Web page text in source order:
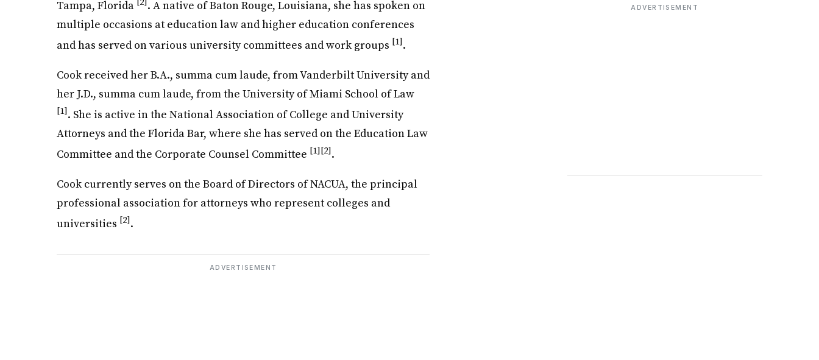
Tampa, Florida
. A native of Baton Rouge, Louisiana, she has spoken on
multiple occasions at education law and higher education conferences
and has served on various university committees and work groups [1].
Cook received her B.A., summa cum laude, from Vanderbilt University and
her J.D., summa cum laude, from the University of Miami School of Law
[1]. She is active in the National Association of College and University
Attorneys and the Florida Bar, where she has served on the Education Law
Committee and the Corporate Counsel Committee [1][2].
Cook currently serves on the Board of Directors of NACUA, the principal
professional association for attorneys who represent colleges and
universities [2].
ADVERTISEMENT
ADVERTISEMENT